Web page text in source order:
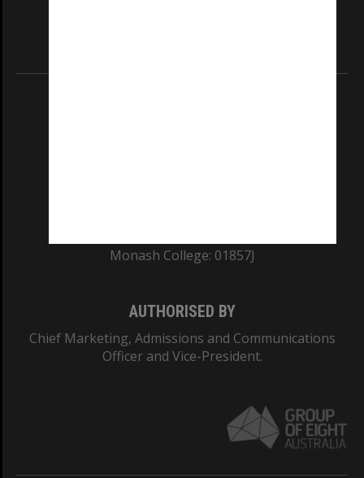
Monash College: 01857J
AUTHORISED BY
Chief Marketing, Admissions and Communications
Officer and Vice-President.